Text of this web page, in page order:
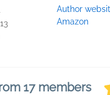
Author
Amazon
17 members